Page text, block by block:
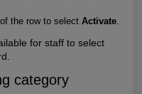
the row to select Activate.
for staff to select
category